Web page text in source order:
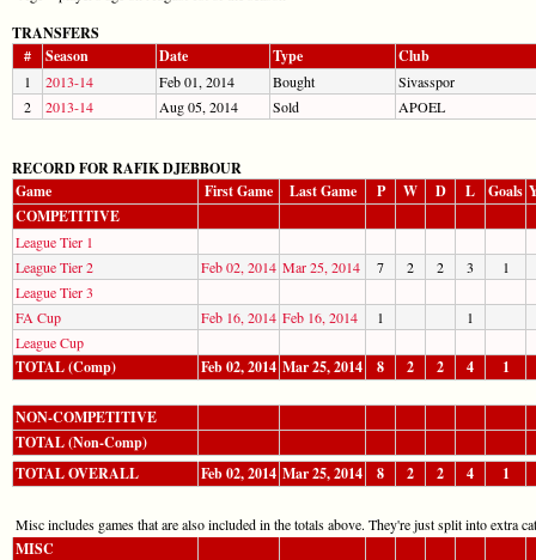
TRANSFERS
#
Season Date Type Club
1 2013-14 Feb 01, 2014 Bought
Sivasspor
2
2013-14 Aug 05, 2014 Sold APOEL
RECORD FOR RAFIK DJEBBOUR
Game
First Game Last Game P W D L Goals
COMPETITIVE
League Tier 1
League Tier 2
Feb 02, 2014 Mar 25, 2014 7 2 2 3
1
League Tier 3
FA Cup
Feb 16, 2014 Feb 16, 2014 1
1
League Cup
TOTAL (Comp) Feb 02, 2014 Mar 25, 2014 8 2 2 4 1
NON-COMPETITIVE
TOTAL (Non-Comp)
TOTAL OVERALL
Feb 02, 2014 Mar 25, 2014 8 2 2 4 1
Misc includes games that are also included in the totals above. They're just split into extra
MISC